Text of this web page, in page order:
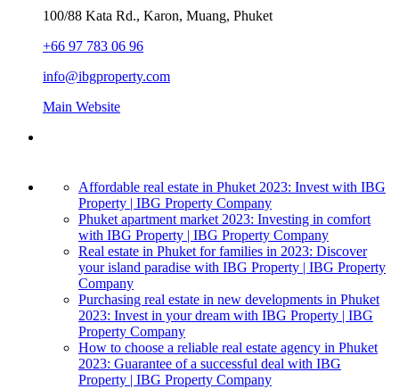
100/88 Kata Rd., Karon, Muang, Phuket
+66 97 783 06 96
info@ibgproperty.com
Main Website
Affordable real estate in Phuket 2023: Invest with IBG
Property | IBG Property Company
Phuket apartment market 2023: Investing in comfort
with IBG Property | IBG Property Company
Real estate in Phuket for families in 2023: Discover
your island paradise with IBG Property | IBG Property
Company
Purchasing real estate in new developments in Phuket
2023: Invest in your dream with IBG Property | IBG
Property Company
How to choose a reliable real estate agency in Phuket
2023: Guarantee of a successful deal with IBG
Property | IBG Property Company